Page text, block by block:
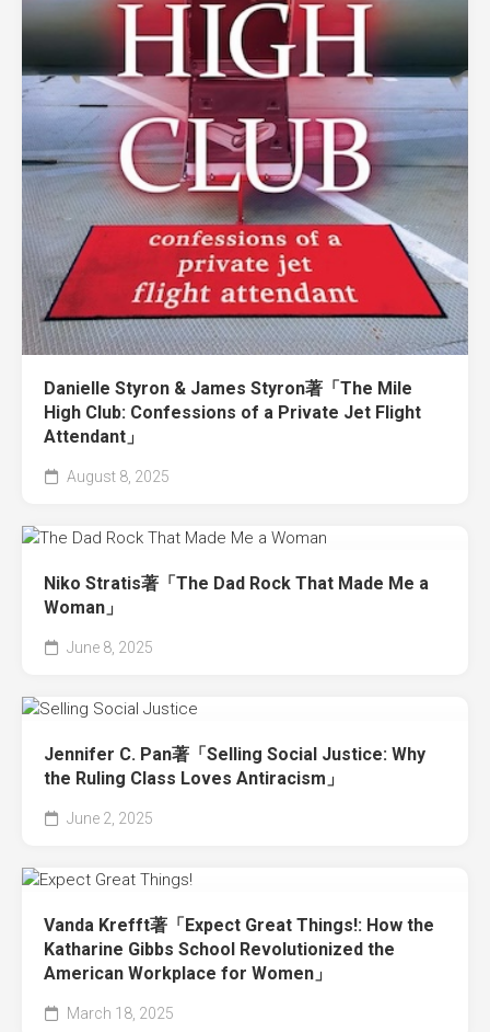
Danielle Styron & James Styron著「The Mile
High Club: Confessions of a Private Jet Flight
Attendant」
August 8, 2025
Niko Stratis著「The Dad Rock That Made Me a
Woman」
June 8, 2025
Jennifer C. Pan著「Selling Social Justice: Why
the Ruling Class Loves Antiracism」
June 2, 2025
Vanda Krefft著「Expect Great Things!: How the
Katharine Gibbs School Revolutionized the
American Workplace for Women」
March 18, 2025